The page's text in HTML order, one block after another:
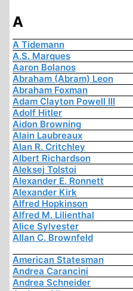
A
A Tidemann
A.S. Marques
Aaron Bolanos
Abraham (Abram) Leon
Abraham Foxman
Adam Clayton Powell III
Adolf Hitler
Aidon Browning
Alain Laubreaux
Alan R. Critchley
Albert Richardson
Aleksej Tolstoi
Alexander E. Ronnett
Alexander Kirk
Alfred Hopkinson
Alfred M. Lilienthal
Alice Sylvester
Allan C. Brownfeld
American Statesman
Andrea Carancini
Andrea Schneider